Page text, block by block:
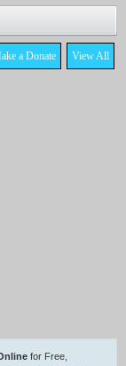
View All
a Donate
for Free,